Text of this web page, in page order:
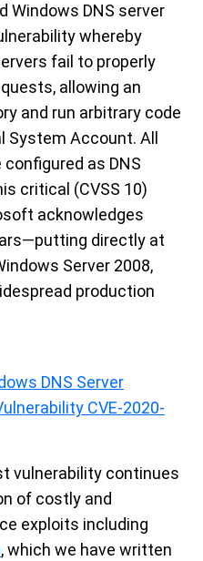
Windows DNS server
whereby
fail to properly
allowing an
and run arbitrary code
Account. All
as DNS
critical (CVSS 10)
acknowledges
directly at
Server 2008,
production
DNS Server
CVE-2020-
vulnerability continues
of costly and
exploits including
,which we have written